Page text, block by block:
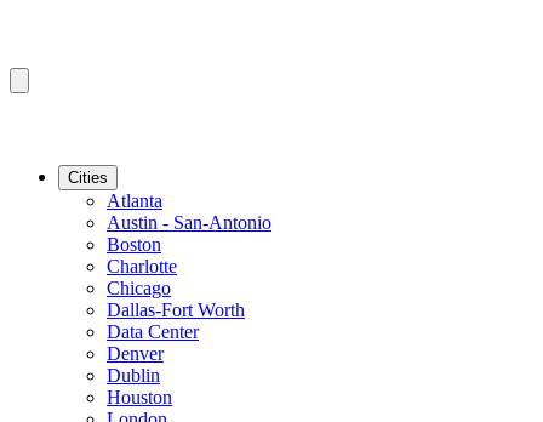
Cities
Atlanta
Austin - San-Antonio
Boston
Charlotte
Chicago
Dallas-Fort Worth
Data Center
Denver
Dublin
Houston